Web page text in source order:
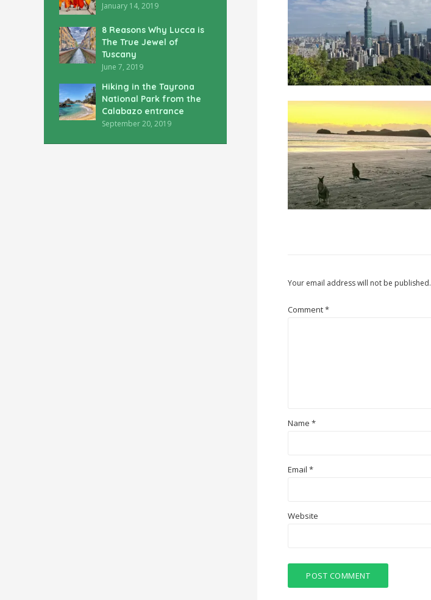
January 14, 2019
8 Reasons Why Lucca is
The True Jewel of
Tuscany
June 7, 2019
Hiking in the Tayrona
National Park from the
Calabazo entrance
September 20, 2019
Your email address will not be published.
Comment*
Name *
Email *
Website